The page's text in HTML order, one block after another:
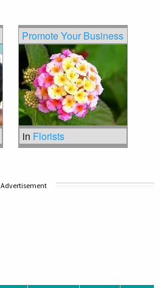
Promote Your Business
in Florists
Advertisement